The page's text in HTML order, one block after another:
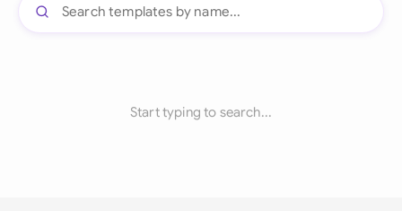
Start typing to search...